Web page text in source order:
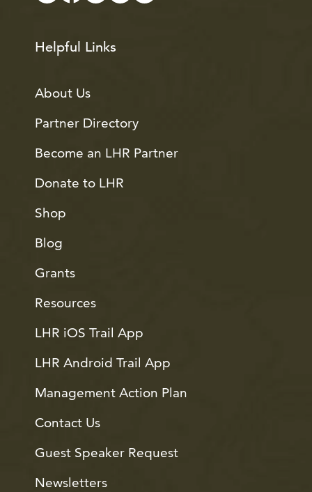
Helpful Links
About Us
Partner Directory
Become an LHR Partner
Donate to LHR
Shop
Blog
Grants
Resources
LHR iOS Trail App
LHR Android Trail App
Management Action Plan
Contact Us
Guest Speaker Request
Newsletters